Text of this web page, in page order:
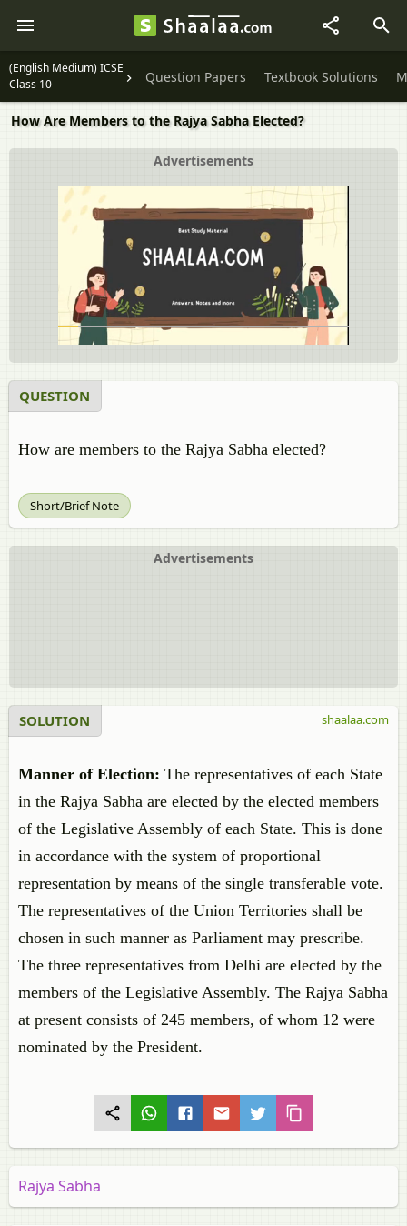
(English Medium) ICSE
Class 10
Question Papers Textbook Solutions
How Are Members to the Rajya Sabha Elected?
Advertisements
QUESTION
How are members to the Rajya Sabha elected?
Short/Brief Note
Advertisements
SOLUTION
Manner of Election: The representatives of each State
in the Rajya Sabha are elected by the elected members
of the Legislative Assembly of each State. This is done
in accordance with the system of proportional
representation by means of the single transferable vote.
The representatives of the Union Territories shall be
chosen in such manner as Parliament may prescribe.
The three representatives from Delhi are elected by the
members of the Legislative Assembly. The Rajya Sabha
at present consists of 245 members, of whom 12 were
nominated by the President.
shaalaa.com
Rajya Sabha